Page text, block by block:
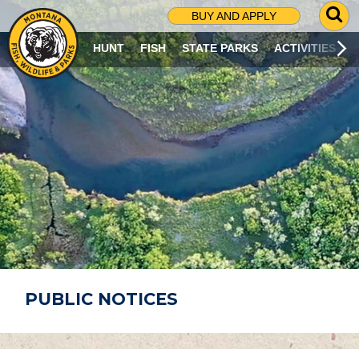
BUY AND APPLY
G
O
T
O
S
R
C
H
P
A
G
E
HUNT FISH STATE PARKS ACTIVITIES
PUBLIC NOTICES